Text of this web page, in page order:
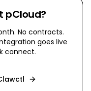
pCloud?
No contracts.
goes live
connect.